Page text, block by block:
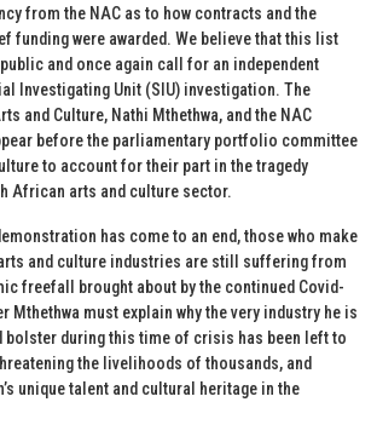
from the NAC as to how contracts and the
funding were awarded. We believe that this list
and once again call for an independent
Investigating Unit (SIU) investigation. The
and Culture, Nathi Mthethwa, and the NAC
before the parliamentary portfolio committee
to account for their part in the tragedy
African arts and culture sector.
has come to an end, those who make
and culture industries are still suffering from
freefall brought about by the continued Covid-
Mthethwa must explain why the very industry he is
bolster during this time of crisis has been left to
the livelihoods of thousands, and
unique talent and cultural heritage in the